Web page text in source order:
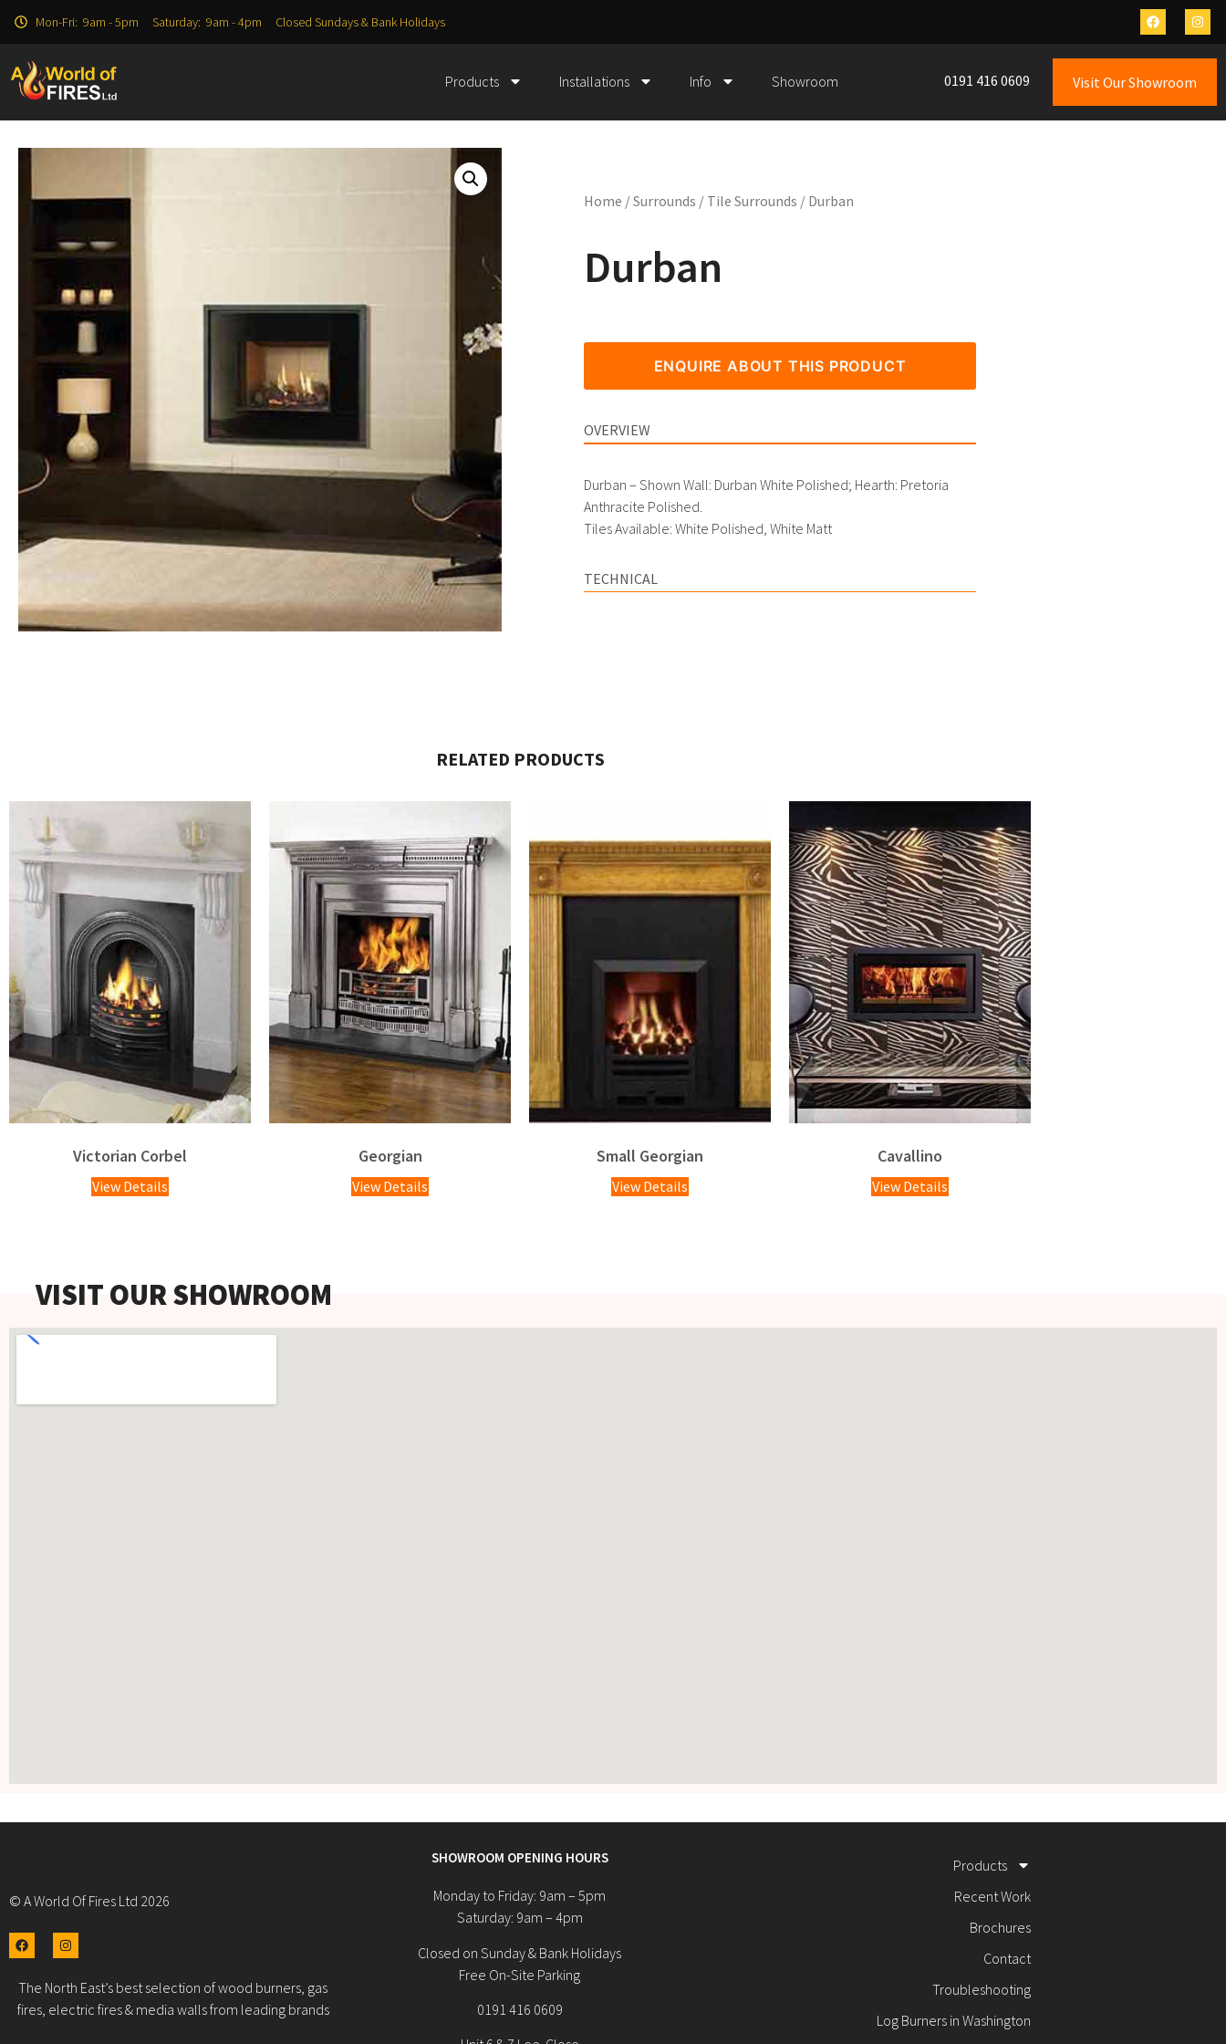
Mon-Fri: 9am - 5pm Saturday: 9am - 4pm Closed Sundays & Bank Holidays
Products Installations Info Showroom 0191 416 0609 Visit Our Showroom
Home /Surrounds / Tile Surrounds / Durban
Durban
ENQUIRE ABOUT THIS PRODUCT
OVERVIEW
Durban – Shown Wall: Durban White Polished; Hearth: Pretoria
Anthracite Polished.
Tiles Available: White Polished, White Matt
TECHNICAL
RELATED PRODUCTS
Victorian Corbel
View Details
Georgian
View Details
Small Georgian
View Details
Cavallino
View Details
VISIT OUR SHOWROOM
© A World Of Fires Ltd 2026
The North East’s best selection of wood burners, gas
fires, electric fires & media walls from leading brands
SHOWROOM OPENING HOURS
Monday to Friday: 9am – 5pm
Saturday: 9am – 4pm
Closed on Sunday & Bank Holidays
Free On-Site Parking
0191 416 0609
Products
Recent Work
Brochures
Contact
Troubleshooting
Log Burners in Washington